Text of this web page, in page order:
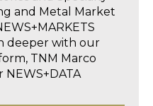
and Metal Market
deeper with our
TNM Marco